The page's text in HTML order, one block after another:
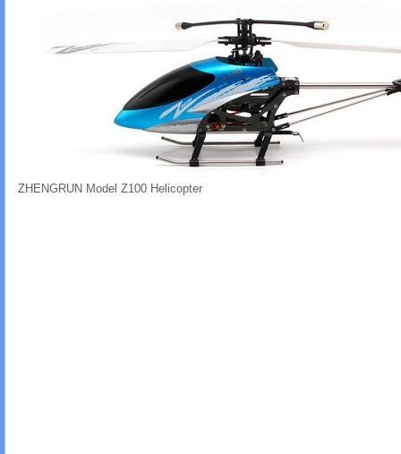
ZHENGRUN Model Z100 Helicopter